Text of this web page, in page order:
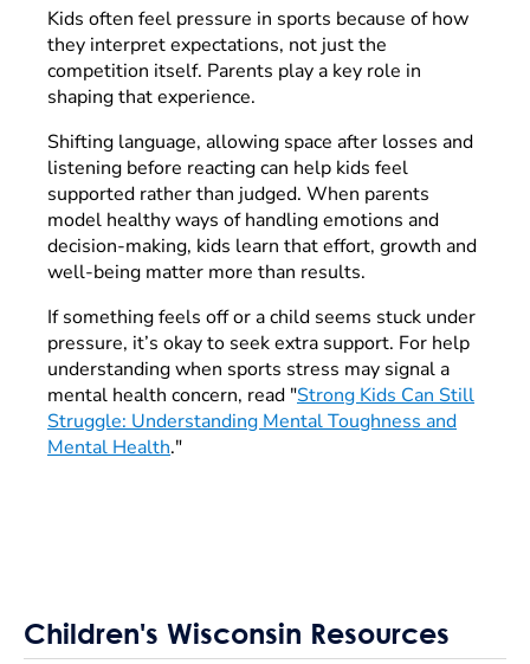
Kids often feel pressure in sports because of how
they interpret expectations, not just the
competition itself. Parents play a key role in
shaping that experience.
Shifting language, allowing space after losses and
listening before reacting can help kids feel
supported rather than judged. When parents
model healthy ways of handling emotions and
decision-making, kids learn that effort, growth and
well-being matter more than results.
If something feels off or a child seems stuck under
pressure, it’s okay to seek extra support. For help
understanding when sports stress may signal a
mental health concern, read "Strong Kids Can Still
Struggle: Understanding Mental Toughness and
Mental Health."
Children's Wisconsin Resources